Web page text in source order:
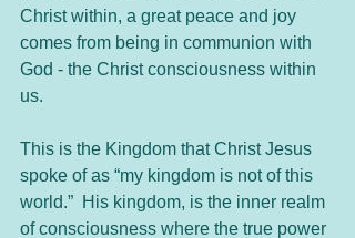
Christ within, a great peace and joy
comes from being in communion with
God - the Christ consciousness within
us.
This is the Kingdom that Christ Jesus
spoke of as “my kingdom is not of this
world.”  His kingdom, is the inner realm
of consciousness where the true power